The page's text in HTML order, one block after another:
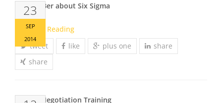
23
SEP
2014
Markus Ber about Six Sigma
Continue Reading
tweet
like plus one
share
share
Sales & Negotiation Training